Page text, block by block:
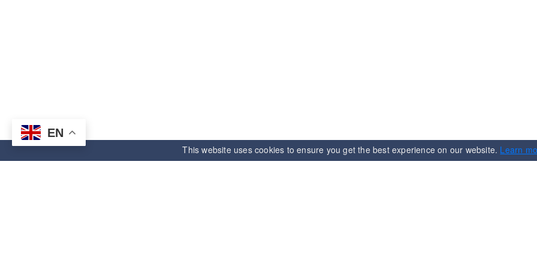
EN
This website uses cookies to ensure you get the best experience on our website. Learn